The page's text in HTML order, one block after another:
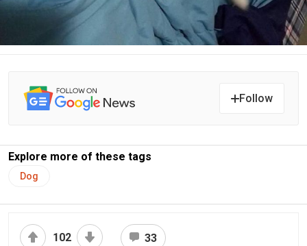
Follow
Explore more of these tags
Dog
102 33